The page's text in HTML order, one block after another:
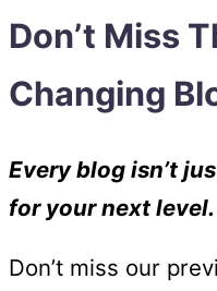
Don’t Miss
Changing
Every blog isn’t
for your next level.
Don’t miss our